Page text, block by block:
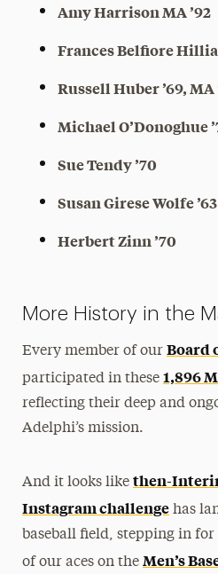
Amy Harrison MA ’92
Frances Belfiore
Russell Huber ’69, MA
Michael O’Donoghue
Sue Tendy ’70
Susan Girese Wolfe ’63
Herbert Zinn ’70
More History in the
Every member of ourBoard
participated in these1,896
reflecting their deep and
Adelphi’s mission.
And it looks likethen-
Instagram challenge has
baseball field, stepping in
of our aces on theMen’s